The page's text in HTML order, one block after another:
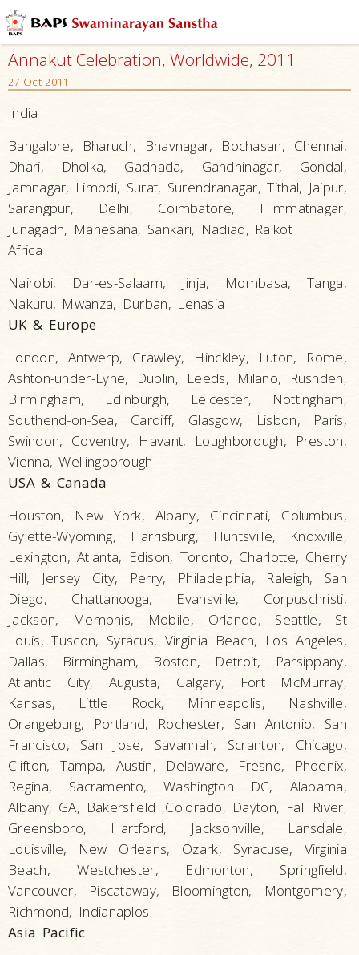
Annakut Celebration, Worldwide, 2011
27 Oct 2011
India
Bangalore, Bharuch, Bhavnagar, Bochasan, Chennai,
Dhari, Dholka, Gadhada, Gandhinagar, Gondal,
Jamnagar, Limbdi, Surat, Surendranagar, Tithal, Jaipur,
Sarangpur, Delhi, Coimbatore, Himmatnagar,
Junagadh, Mahesana, Sankari, Nadiad, Rajkot
Africa
Nairobi, Dar-es-Salaam, Jinja, Mombasa, Tanga,
Nakuru, Mwanza, Durban, Lenasia
UK & Europe
London, Antwerp, Crawley, Hinckley, Luton, Rome,
Ashton-under-Lyne, Dublin, Leeds, Milano, Rushden,
Birmingham, Edinburgh, Leicester, Nottingham,
Southend-on-Sea, Cardiff, Glasgow, Lisbon, Paris,
Swindon, Coventry, Havant, Loughborough, Preston,
Vienna, Wellingborough
USA & Canada
Houston, New York, Albany, Cincinnati, Columbus,
Gylette-Wyoming, Harrisburg, Huntsville, Knoxville,
Lexington, Atlanta, Edison, Toronto, Charlotte, Cherry
Hill, Jersey City, Perry, Philadelphia, Raleigh, San
Diego, Chattanooga, Evansville, Corpuschristi,
Jackson, Memphis, Mobile, Orlando, Seattle, St
Louis, Tuscon, Syracus, Virginia Beach, Los Angeles,
Dallas, Birmingham, Boston, Detroit, Parsippany,
Atlantic City, Augusta, Calgary, Fort McMurray,
Kansas, Little Rock, Minneapolis, Nashville,
Orangeburg, Portland, Rochester, San Antonio, San
Francisco, San Jose, Savannah, Scranton, Chicago,
Clifton, Tampa, Austin, Delaware, Fresno, Phoenix,
Regina, Sacramento, Washington DC, Alabama,
Albany, GA, Bakersfield ,Colorado, Dayton, Fall River,
Greensboro, Hartford, Jacksonville, Lansdale,
Louisville, New Orleans, Ozark, Syracuse, Virginia
Beach, Westchester, Edmonton, Springfield,
Vancouver, Piscataway, Bloomington, Montgomery,
Richmond, Indianaplos
Asia Pacific